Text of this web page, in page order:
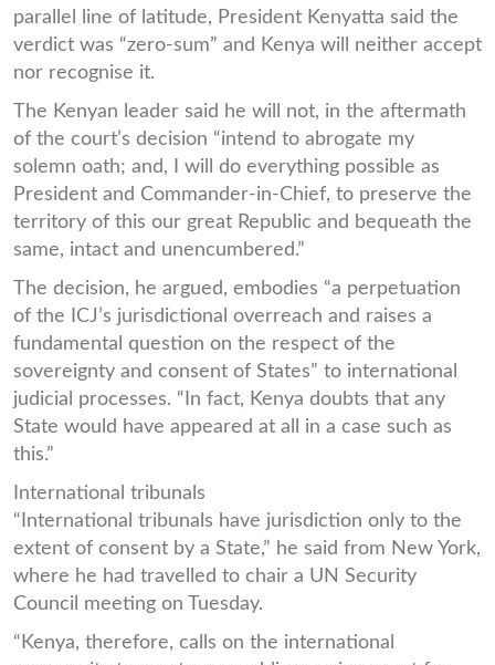
parallel line of latitude, President Kenyatta said the
verdict was “zero-sum” and Kenya will neither accept
nor recognise it.
The Kenyan leader said he will not, in the aftermath
of the court’s decision “intend to abrogate my
solemn oath; and, I will do everything possible as
President and Commander-in-Chief, to preserve the
territory of this our great Republic and bequeath the
same, intact and unencumbered.”
The decision, he argued, embodies “a perpetuation
of the ICJ’s jurisdictional overreach and raises a
fundamental question on the respect of the
sovereignty and consent of States” to international
judicial processes. “In fact, Kenya doubts that any
State would have appeared at all in a case such as
this.”
International tribunals
“International tribunals have jurisdiction only to the
extent of consent by a State,” he said from New York,
where he had travelled to chair a UN Security
Council meeting on Tuesday.
“Kenya, therefore, calls on the international